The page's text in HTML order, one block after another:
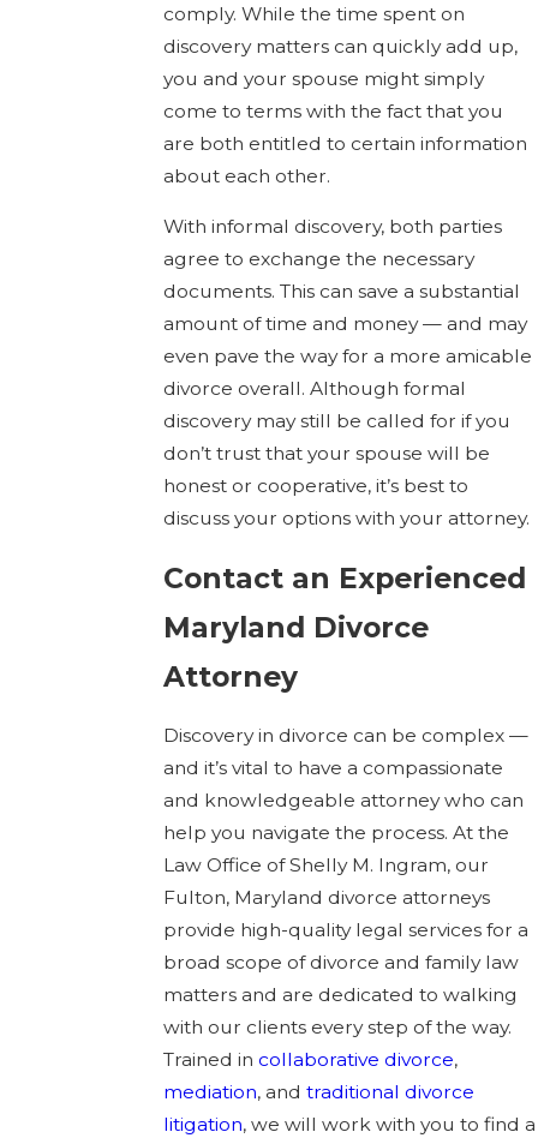
comply. While the time spent on
discovery matters can quickly add up,
you and your spouse might simply
come to terms with the fact that you
are both entitled to certain information
about each other.
With informal discovery, both parties
agree to exchange the necessary
documents. This can save a substantial
amount of time and money — and may
even pave the way for a more amicable
divorce overall. Although formal
discovery may still be called for if you
don’t trust that your spouse will be
honest or cooperative, it’s best to
discuss your options with your attorney.
Contact an Experienced
Maryland Divorce
Attorney
Discovery in divorce can be complex —
and it’s vital to have a compassionate
and knowledgeable attorney who can
help you navigate the process. At the
Law Office of Shelly M. Ingram, our
Fulton, Maryland divorce attorneys
provide high-quality legal services for a
broad scope of divorce and family law
matters and are dedicated to walking
with our clients every step of the way.
Trained in collaborative divorce,
mediation, and traditional divorce
litigation, we will work with you to find a